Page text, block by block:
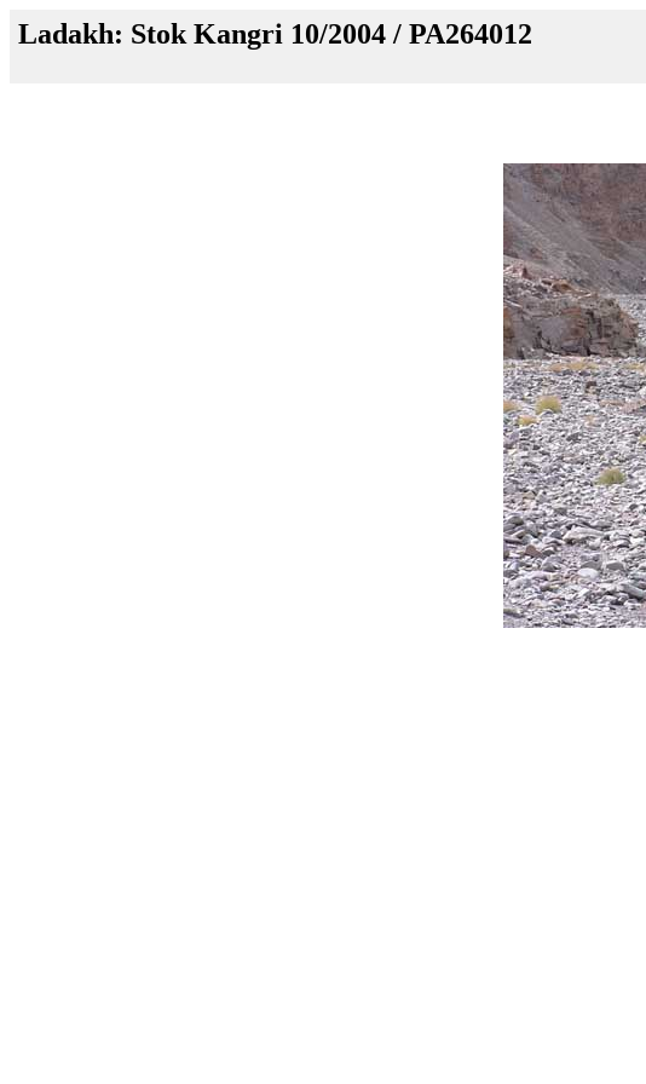
Ladakh: Stok Kangri 10/2004 / PA264012